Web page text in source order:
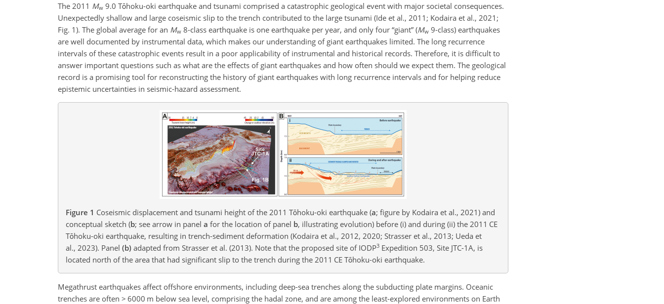
The 2011 Mw 9.0 Tōhoku-oki earthquake and tsunami comprised a catastrophic geological event with major societal consequences.
Unexpectedly shallow and large coseismic slip to the trench contributed to the large tsunami (Ide et al., 2011; Kodaira et al., 2021;
Fig. 1). The global average for an Mw 8-class earthquake is one earthquake per year, and only four “giant” (Mw 9-class) earthquakes
are well documented by instrumental data, which makes our understanding of giant earthquakes limited. The long recurrence
intervals of these catastrophic events result in a poor applicability of instrumental and historical records. Therefore, it is difficult to
answer important questions such as what are the effects of giant earthquakes and how often should we expect them. The geological
record is a promising tool for reconstructing the history of giant earthquakes with long recurrence intervals and for helping reduce
epistemic uncertainties in seismic-hazard assessment.
Figure 1 Coseismic displacement and tsunami height of the 2011 Tōhoku-oki earthquake (a; figure by Kodaira et al., 2021) and
conceptual sketch (b; see arrow in panel a for the location of panel b, illustrating evolution) before (i) and during (ii) the 2011 CE
Tōhoku-oki earthquake, resulting in trench-sediment deformation (Kodaira et al., 2012, 2020; Strasser et al., 2013; Ueda et
al., 2023). Panel (b) adapted from Strasser et al. (2013). Note that the proposed site of IODP3 Expedition 503, Site JTC-1A, is
located north of the area that had significant slip to the trench during the 2011 CE Tōhoku-oki earthquake.
Megathrust earthquakes affect offshore environments, including deep-sea trenches along the subducting plate margins. Oceanic
trenches are often > 6000 m below sea level, comprising the hadal zone, and are among the least-explored environments on Earth